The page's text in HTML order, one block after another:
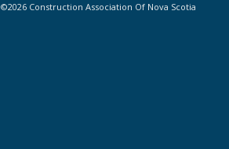
©2026 Construction Association Of Nova Scotia